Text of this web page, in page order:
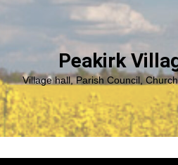
Peakirk
Village hall, Parish Council,